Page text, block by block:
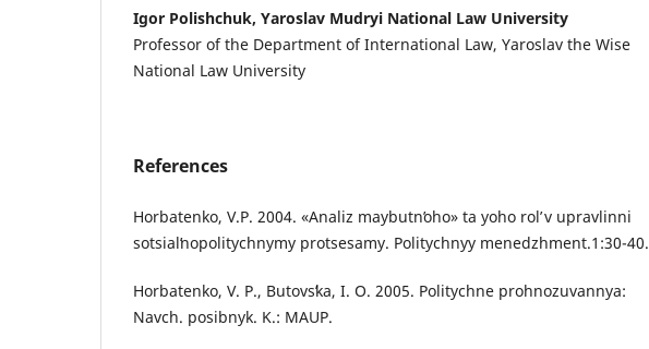
Igor Polishchuk, Yaroslav Mudryi National Law University
Professor of the Department of International Law, Yaroslav the Wise
National Law University
References
Horbatenko, V.P. 2004. «Analiz maybutnʹoho» ta yoho rolʹ v upravlinni
sotsialʹnopolitychnymy protsesamy. Politychnyy menedzhment.1:30-40.
Horbatenko, V. P., Butovsʹka, I. O. 2005. Politychne prohnozuvannya:
Navch. posibnyk. K.: MAUP.